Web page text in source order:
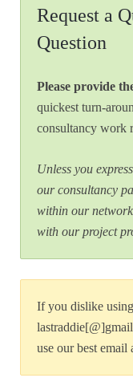
Request a
Question
Please provide
quickest turn-
consultancy work
Unless you
our consultancy
within our
with our project
If you dislike
use our best email